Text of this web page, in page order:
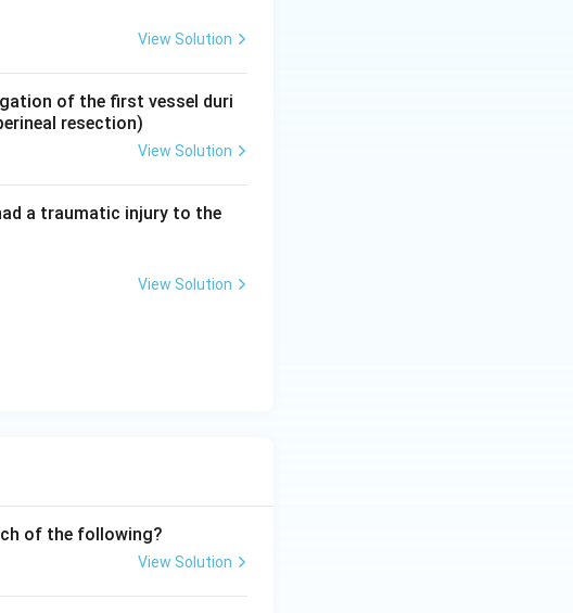
View Solution
of the first vessel duri
resection)
View Solution
a traumatic injury to the
View Solution
of the following?
View Solution